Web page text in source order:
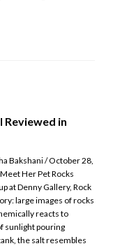
Reviewed in
Bakshani / October 28,
Her Pet Rocks
at Denny Gallery, Rock
large images of rocks
reacts to
sunlight pouring
the salt resembles